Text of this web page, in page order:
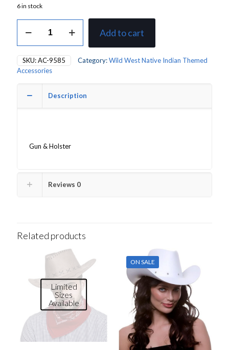
6 in stock
Gun
Set
quantity
Add to cart
SKU:AC-9585 Category:Wild West Native Indian Themed
Accessories
Description
Gun & Holster
Reviews 0
Related products
Limited
Sizes
Available
ON SALE